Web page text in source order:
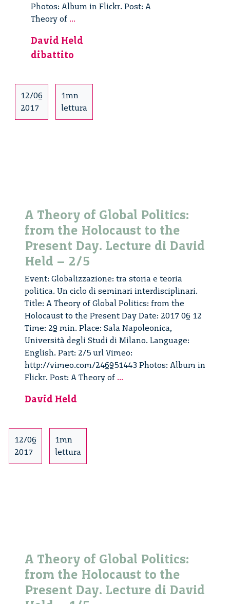
Photos: Album in Flickr. Post: A
Theory of ...
of
the
Holocaust
to
–
5/5
David Held
dibattito
12/06
2017
1mn
lettura
A Theory of Global Politics:
from the Holocaust to the
Present Day. Lecture di David
Held – 2/5
Event: Globalizzazione: tra storia e teoria
politica. Un ciclo di seminari interdisciplinari.
Title: A Theory of Global Politics: from the
Holocaust to the Present Day Date: 2017 06 12
Time: 29 min. Place: Sala Napoleonica,
Università degli Studi di Milano. Language:
English. Part: 2/5 url Vimeo:
http://vimeo.com/246951443 Photos: Album in
Flickr. Post: A Theory of ...
Held
–
2/5
David Held
12/06
2017
1mn
lettura
A Theory of Global Politics:
from the Holocaust to the
Present Day. Lecture di David